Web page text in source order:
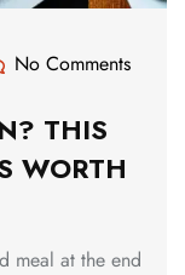
No Comments
THIS
WORTH
meal at the end